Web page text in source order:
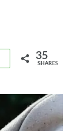
WhatsApp35
SHARES